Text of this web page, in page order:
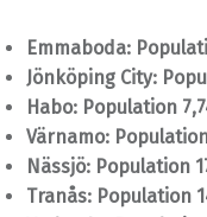
Emmaboda:
Jönköping City:
Habo: Population
Värnamo:
Nässjö: Population
Tranås: Population